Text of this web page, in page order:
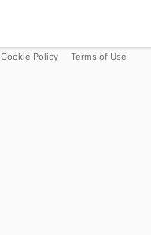
Cookie Policy Terms of Use